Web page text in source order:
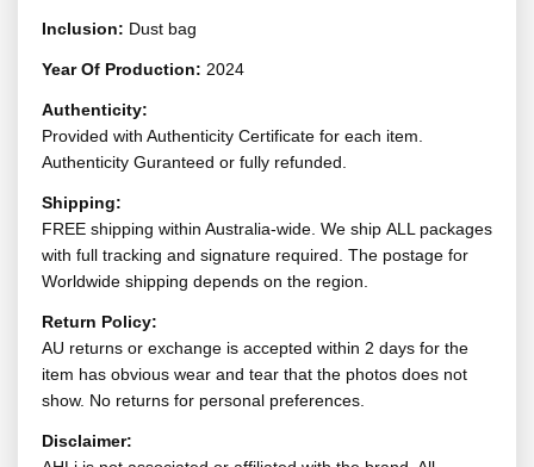
Inclusion: Dust bag
Year Of Production: 2024
Authenticity:
Provided with Authenticity Certificate for each item.
Authenticity Guranteed or fully refunded.
Shipping:
FREE shipping within Australia-wide. We ship ALL packages
with full tracking and signature required. The postage for
Worldwide shipping depends on the region.
Return Policy:
AU returns or exchange is accepted within 2 days for the
item has obvious wear and tear that the photos does not
show. No returns for personal preferences.
Disclaimer: